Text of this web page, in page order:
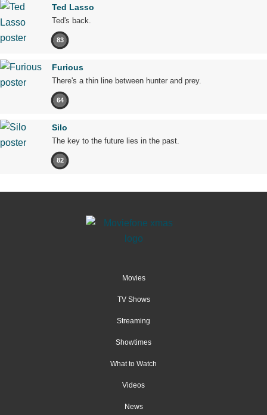
Ted Lasso
Ted's back.
83
Furious
There's a thin line between hunter and prey.
64
Silo
The key to the future lies in the past.
82
Movies
TV Shows
Streaming
Showtimes
What to Watch
Videos
News